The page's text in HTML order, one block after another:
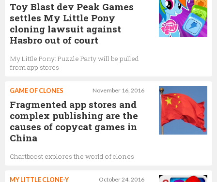
Toy Blast dev Peak Games
settles My Little Pony
cloning lawsuit against
Hasbro out of court
My Little Pony: Puzzle Party will be pulled
from app stores
November 16, 2016
GAME OF CLONES
Fragmented app stores and
complex publishing are the
causes of copycat games in
China
Chartboost explores the world of clones
October 24, 2016
MY LITTLE CLONE-Y